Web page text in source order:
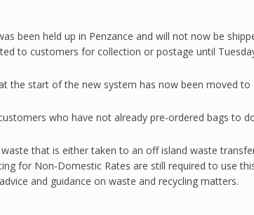
been held up in Penzance and will not now be
to customers for collection or postage until
the start of the new system has now been moved to
who have not already pre-ordered bags to
that is either taken to an off island waste
for Non-Domestic Rates are still required to use
and guidance on waste and recycling matters.